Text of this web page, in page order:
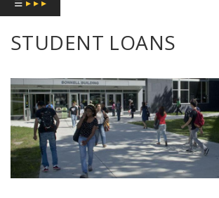
STUDENT LOANS